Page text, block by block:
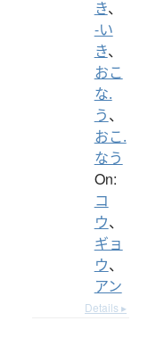
き、
-い
き、
おこ
な.
う、
おこ.
なう
On:
コ
ウ、
ギョ
ウ、
アン
Details ▸